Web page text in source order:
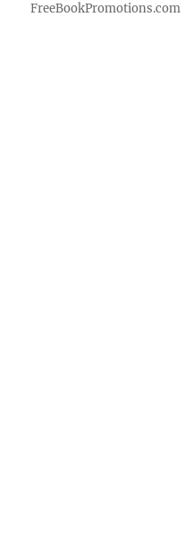
FreeBookPromotions.com